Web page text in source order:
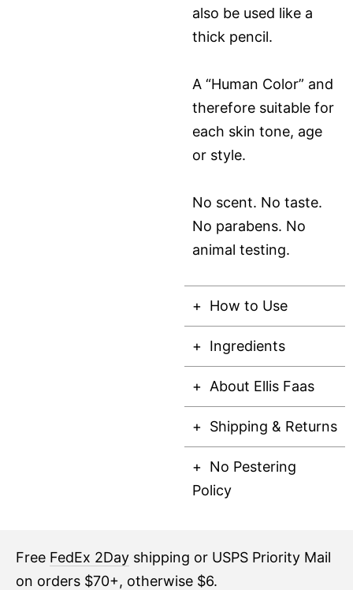
also be used like a
thick pencil.
A “Human Color” and
therefore suitable for
each skin tone, age
or style.
No scent. No taste.
No parabens. No
animal testing.
How to Use
Ingredients
About Ellis Faas
Shipping & Returns
No Pestering
Policy
Free FedEx 2Day shipping or USPS Priority Mail
on orders $70+, otherwise $6.